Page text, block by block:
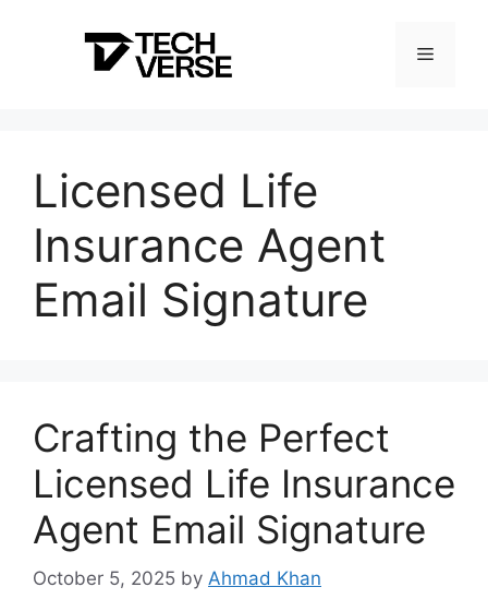
Menu
Licensed Life
Insurance Agent
Email Signature
Crafting the Perfect
Licensed Life Insurance
Agent Email Signature
October 5, 2025 by Ahmad Khan